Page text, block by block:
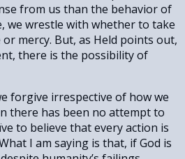
from us than the behavior of
we wrestle with whether to take
or mercy. But, as Held points out,
there is the possibility of
forgive irrespective of how we
there has been no attempt to
to believe that every action is
I am saying is that, if God is